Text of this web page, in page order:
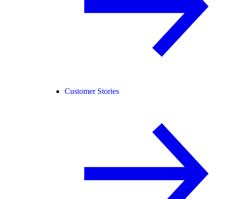
Customer Stories